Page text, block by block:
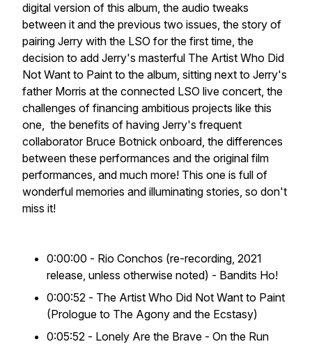
digital version of this album, the audio tweaks
between it and the previous two issues, the story of
pairing Jerry with the LSO for the first time, the
decision to add Jerry's masterful The Artist Who Did
Not Want to Paint to the album, sitting next to Jerry's
father Morris at the connected LSO live concert, the
challenges of financing ambitious projects like this
one, the benefits of having Jerry's frequent
collaborator Bruce Botnick onboard, the differences
between these performances and the original film
performances, and much more! This one is full of
wonderful memories and illuminating stories, so don't
miss it!
0:00:00 - Rio Conchos (re-recording, 2021
release, unless otherwise noted) - Bandits Ho!
0:00:52 - The Artist Who Did Not Want to Paint
(Prologue to The Agony and the Ecstasy)
0:05:52 - Lonely Are the Brave - On the Run